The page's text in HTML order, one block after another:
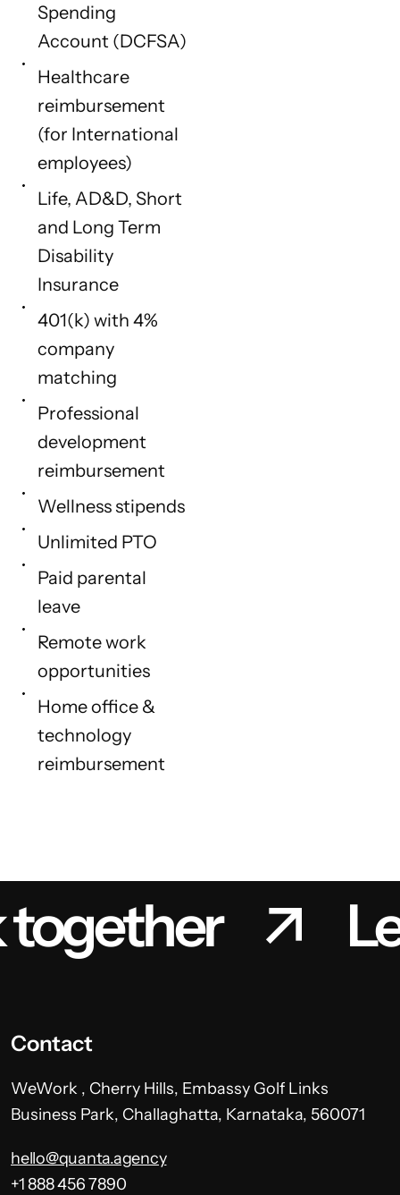
Spending
Account (DCFSA)
Healthcare
reimbursement
(for International
employees)
Life, AD&D, Short
and Long Term
Disability
Insurance
401(k) with 4%
company
matching
Professional
development
reimbursement
Wellness stipends
Unlimited PTO
Paid parental
leave
Remote work
opportunities
Home office &
technology
reimbursement
together
Contact
WeWork , Cherry Hills, Embassy Golf Links
Business Park, Challaghatta, Karnataka, 560071
hello@quanta.agency
+1 888 456 7890